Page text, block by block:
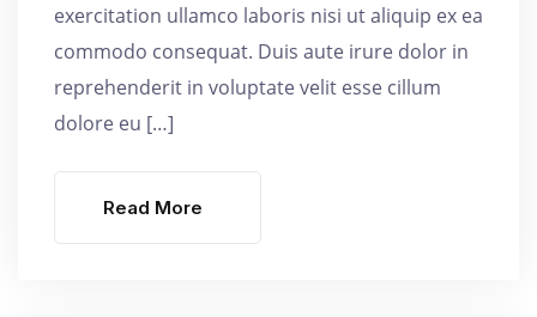
exercitation ullamco laboris nisi ut aliquip ex ea
commodo consequat. Duis aute irure dolor in
reprehenderit in voluptate velit esse cillum
dolore eu […]
Read More